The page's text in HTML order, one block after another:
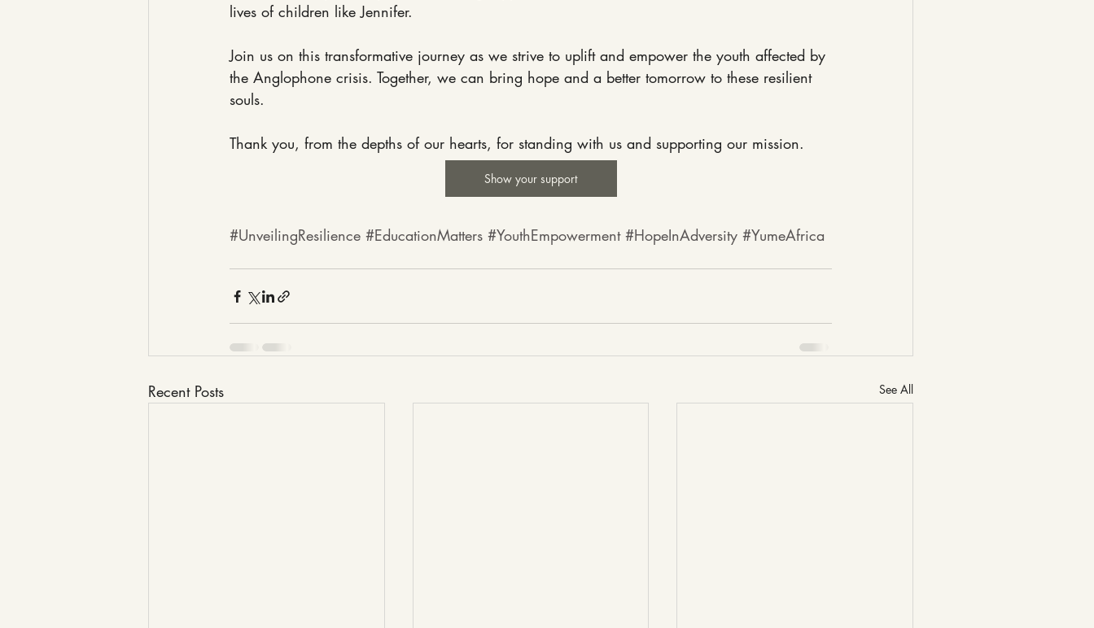
lives of children like Jennifer.
Join us on this transformative journey as we strive to uplift and empower the youth affected by
the Anglophone crisis. Together, we can bring hope and a better tomorrow to these resilient
souls.
Thank you, from the depths of our hearts, for standing with us and supporting our mission.
Show your support
#UnveilingResilience #EducationMatters #YouthEmpowerment #HopeInAdversity #YumeAfrica
Recent Posts See All